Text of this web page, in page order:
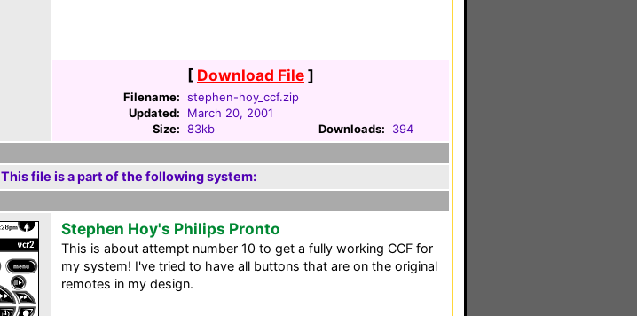
[ Download File]
Filename: stephen-hoy_ccf.zip
Updated:
March 20, 2001
Size: 83kb Downloads: 394
This file is a part of the following system:
Stephen Hoy's Philips Pronto
This is about attempt number 10 to get a fully working CCF for
my system! I've tried to have all buttons that are on the original
remotes in my design.